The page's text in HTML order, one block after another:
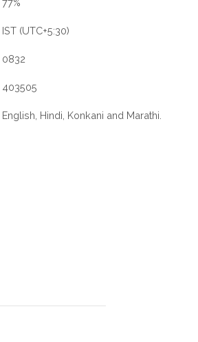
77%
IST (UTC+5:30)
0832
403505
English, Hindi, Konkani and Marathi.